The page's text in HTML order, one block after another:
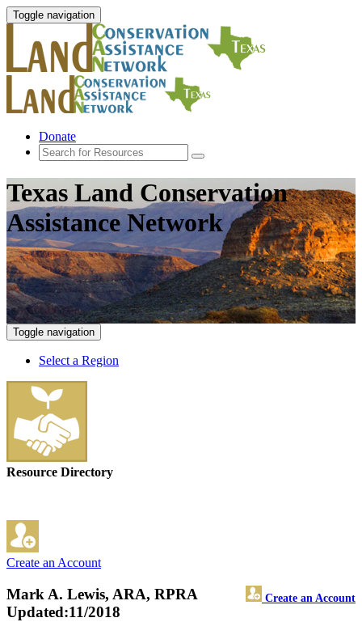
Toggle navigation
Donate
Texas Land Conservation
Assistance Network
Toggle navigation
Select a Region
Resource Directory
Create an Account
Mark A. Lewis, ARA, RPRA Create an Account
Updated:11/2018